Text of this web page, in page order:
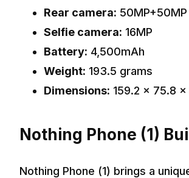
Rear camera: 50MP+50MP
Selfie camera: 16MP
Battery: 4,500mAh
Weight: 193.5 grams
Dimensions: 159.2 x 75.8
Nothing Phone (1)
Nothing Phone (1) brings a